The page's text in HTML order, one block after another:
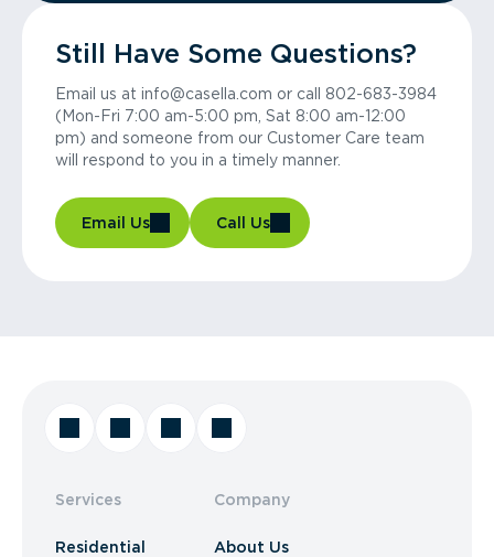
Still Have Some Questions?
Email us at info@casella.com or call 802-683-3984
(Mon-Fri 7:00 am-5:00 pm, Sat 8:00 am-12:00
pm) and someone from our Customer Care team
will respond to you in a timely manner.
Email Us Call Us
Services
Residential
Company
About Us